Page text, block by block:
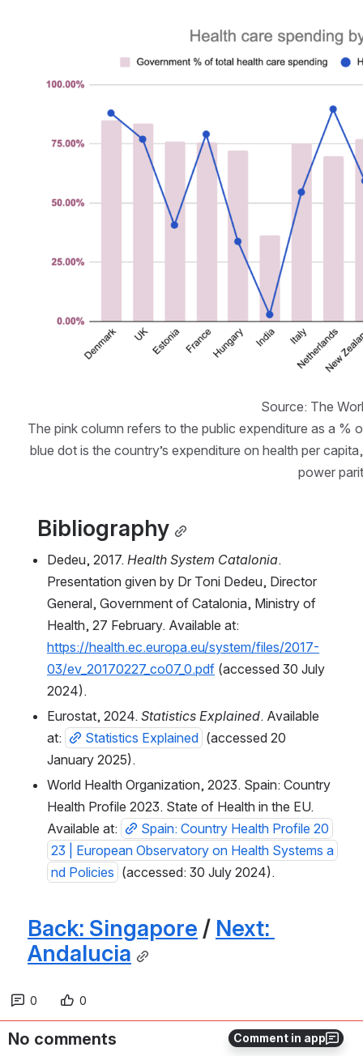
Comment in app
Source: The
The pink column refers to the public expenditure as a %
blue dot is the country’s expenditure on health per
power
  Bibliography
Dedeu, 2017. Health System Catalonia.
Presentation given by Dr Toni Dedeu, Director
General, Government of Catalonia, Ministry of
https://health.ec.europa.eu/system/files/2017-
03/ev_20170227_co07_0.pdf (accessed 30 July
2024).
Eurostat, 2024. Statistics Explained. Available
at:
Statistics Explained (accessed 20
January 2025).
World Health Organization, 2023. Spain: Country
Health Profile 2023. State of Health in the EU.
Available at:
Spain: Country Health Profile 20
23 | European Observatory on Health Systems a
nd Policies (accessed: 30 July 2024).
Back: Singapore / Next:
Andalucia
0 0
No comments